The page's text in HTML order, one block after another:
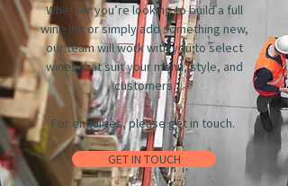
Whether you’re looking to build a full
wine list or simply add something new,
our team will work with you to select
wines that suit your menu, style, and
customers.
For enquiries, please get in touch.
GET IN TOUCH